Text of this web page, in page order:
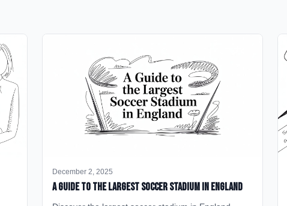
December 2, 2025
A Guide to the Largest Soccer Stadium in England